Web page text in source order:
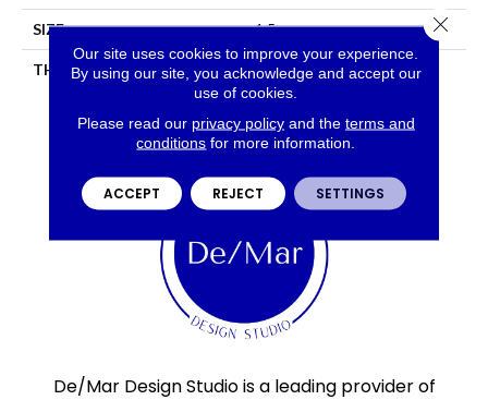
SIZE 1.5
THICKNESS 45661
De/Mar Design Studio is a leading provider of
Our site uses cookies to improve your experience.
By using our site, you acknowledge and accept our
use of cookies.
Please read our privacy policyand the terms and
conditions for more information.
ACCEPT REJECT SETTINGS
Close